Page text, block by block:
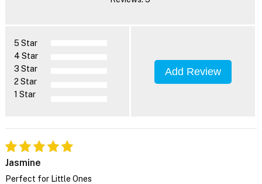
5 Star
4 Star
3 Star
2 Star
1 Star
Add Review
Jasmine
Perfect for Little Ones